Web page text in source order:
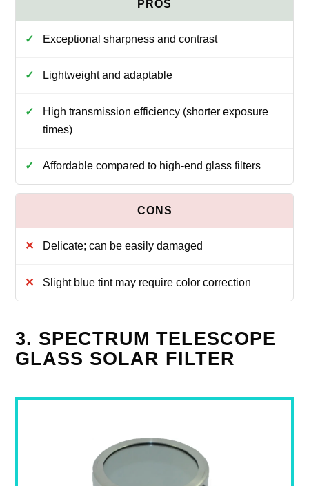
Exceptional sharpness and contrast
Lightweight and adaptable
High transmission efficiency (shorter exposure
times)
Affordable compared to high-end glass filters
Delicate; can be easily damaged
Slight blue tint may require color correction
3. SPECTRUM TELESCOPE
GLASS SOLAR FILTER